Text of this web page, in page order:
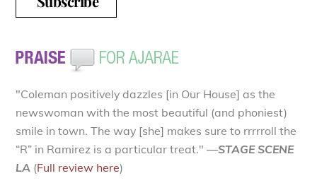
"Coleman positively dazzles [in Our House] as the
newswoman with the most beautiful (and phoniest)
smile in town. The way [she] makes sure to rrrrroll the
“R” in Ramirez is a particular treat."—STAGE SCENE
LA (Full review here)